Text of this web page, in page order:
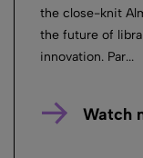
the close-knit
the future of
innovation. Par...
Watch